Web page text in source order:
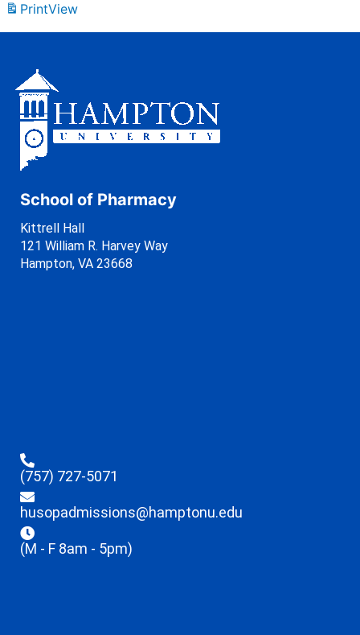
PrintView
School of Pharmacy
Kittrell Hall
121 William R. Harvey Way
Hampton, VA 23668
(757) 727-5071
husopadmissions@hamptonu.edu
(M - F 8am - 5pm)